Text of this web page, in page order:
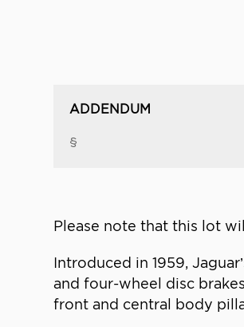
ADDENDUM
§
Please note that this lot
Introduced in 1959,
and four-wheel disc
front and central body